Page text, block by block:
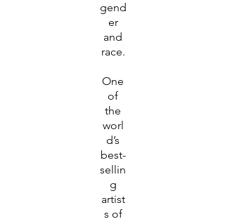
gend
er
and
race.
One
of
the
worl
d’s
best-
sellin
g
artist
s of